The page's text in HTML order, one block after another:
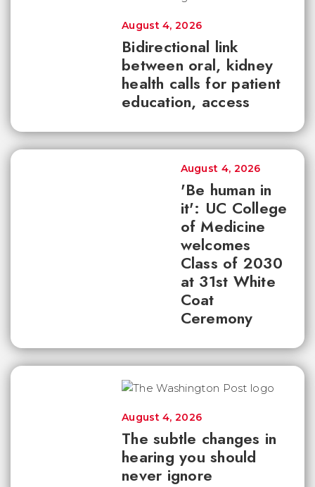
Bidirectional link
between oral, kidney
health calls for patient
education, access
August 4, 2026
'Be human in
it': UC College
of Medicine
welcomes
Class of 2030
at 31st White
Coat
Ceremony
August 4, 2026
The subtle changes in
hearing you should
never ignore
August 4, 2026